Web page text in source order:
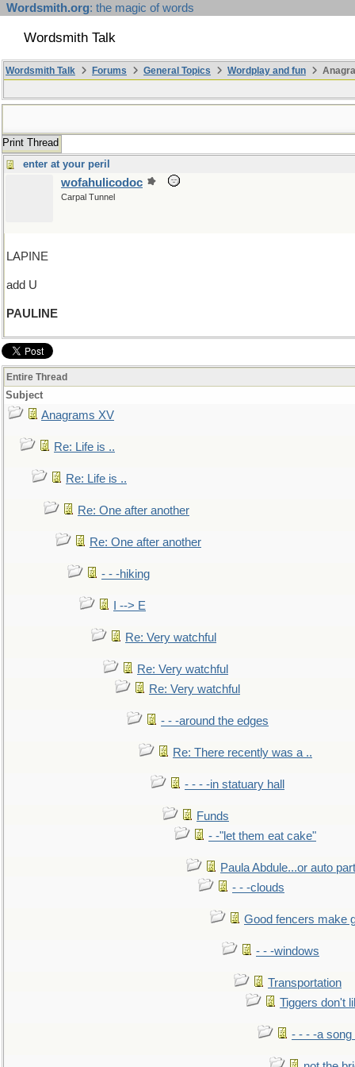
Wordsmith.org: the magic of words
Wordsmith Talk
Wordsmith Talk Forums General Topics Wordplay and fun
Print Thread
enter at your peril
wofahulicodoc
Carpal Tunnel
LAPINE
add U
PAULINE
Entire Thread
Subject
Anagrams XV
Re: Life is ..
Re: Life is ..
Re: One after another
Re: One after another
- - -hiking
I --> E
Re: Very watchful
Re: Very watchful
Re: Very watchful
- - -around the edges
Re: There recently was a ..
- - - -in statuary hall
Funds
- -"let them eat cake"
Paula Abdule...or auto
- - -clouds
Good fencers make
- - -windows
Transportation
Tiggers don't
- - - -a song